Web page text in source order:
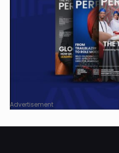
Advertisement